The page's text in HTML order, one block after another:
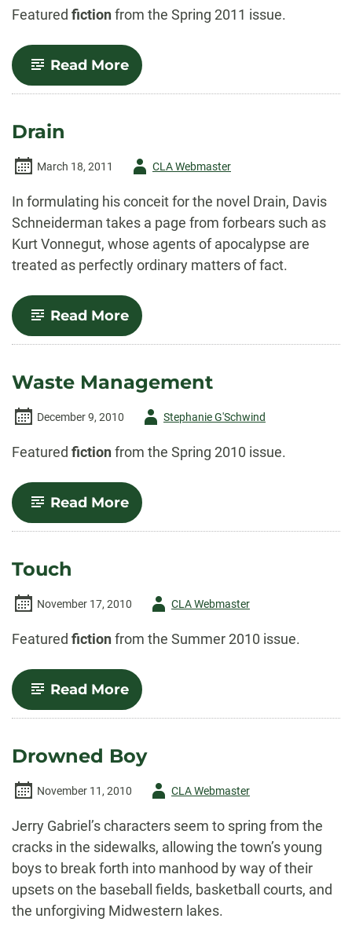
Featured fictionfrom the Spring 2011 issue.
Read More-
Other
Lives
Drain
March 18, 2011
AuthorCLA Webmaster
In formulating his conceit for the novel Drain, Davis
Schneiderman takes a page from forbears such as
Kurt Vonnegut, whose agents of apocalypse are
treated as perfectly ordinary matters of fact.
Read More-
Drain
Waste Management
December 9, 2010
AuthorStephanie G'Schwind
Featured fictionfrom the Spring 2010 issue.
Read More-
Waste
Management
Touch
November 17, 2010
AuthorCLA Webmaster
Featured fictionfrom the Summer 2010 issue.
Read More-
Touch
Drowned Boy
November 11, 2010
AuthorCLA Webmaster
Jerry Gabriel’s characters seem to spring from the
cracks in the sidewalks, allowing the town’s young
boys to break forth into manhood by way of their
upsets on the baseball fields, basketball courts, and
the unforgiving Midwestern lakes.